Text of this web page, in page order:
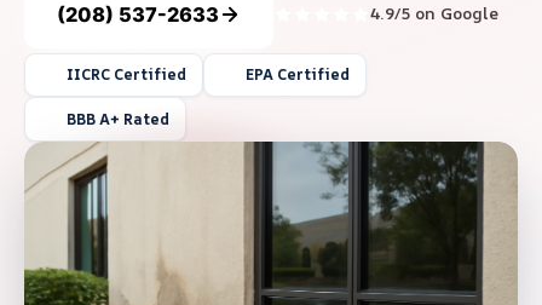
(208) 537-2633 4.9/5 on Google
IICRC Certified EPA Certified
BBB A+ Rated